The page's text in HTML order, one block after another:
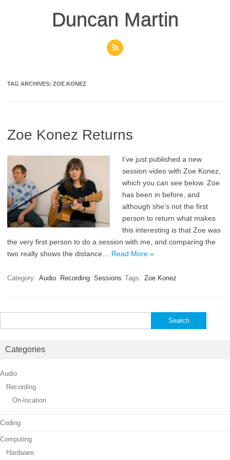
Duncan Martin
TAG ARCHIVES: ZOE KONEZ
Zoe Konez Returns
I’ve just published a new
session video with Zoe Konez,
which you can see below. Zoe
has been in before, and
although she’s not the first
person to return what makes
this interesting is that Zoe was
the very first person to do a session with me, and comparing the
two really shows the distance… Read More »
Category: Audio Recording Sessions Tags: Zoe Konez
for:
Categories
Audio
Recording
On-location
Coding
Computing
Hardware